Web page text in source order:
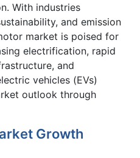
With industries
and emission
market is poised for
electrification, rapid
and
vehicles (EVs)
outlook through
Growth